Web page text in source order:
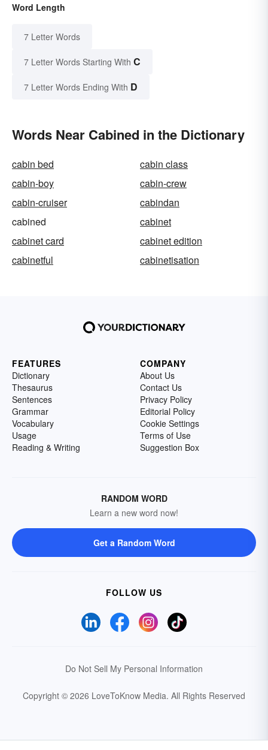
Word Length
7 Letter Words
7 Letter Words Starting With C
7 Letter Words Ending With D
Words Near Cabined in the Dictionary
cabin bed
cabin class
cabin-boy
cabin-crew
cabin-cruiser
cabindan
cabined
cabinet
cabinet card
cabinet edition
cabinetful
cabinetisation
FEATURES
Dictionary
Thesaurus
Sentences
Grammar
Vocabulary
Usage
Reading & Writing
COMPANY
About Us
Contact Us
Privacy Policy
Editorial Policy
Cookie Settings
Terms of Use
Suggestion Box
RANDOM WORD
Learn a new word now!
Get a Random Word
FOLLOW US
Do Not Sell My Personal Information
Copyright © 2026 LoveToKnow Media. All Rights Reserved